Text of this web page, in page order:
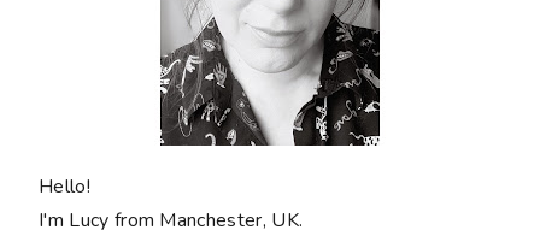
Hello!
I'm Lucy from Manchester, UK.